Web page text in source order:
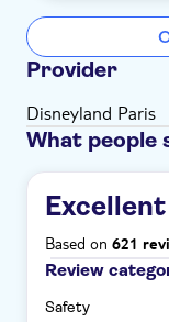
Provider
Disneyland Paris
What people
Excellent
Based on 621
Review
Safety